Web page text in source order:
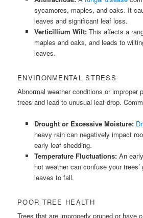
sycamores, maples, and oaks. It
leaves and significant leaf loss.
Verticillium Wilt:This affects a
maples and oaks, and leads to
leaves.
ENVIRONMENTAL STRESS
Abnormal weather conditions or improper
trees and lead to unusual leaf drop.
Drought or Excessive Moisture:
heavy rain can negatively impact
early leaf shedding.
Temperature Fluctuations:An
hot weather can confuse your
leaves to fall.
POOR TREE HEALTH
Trees that are improperly pruned or have